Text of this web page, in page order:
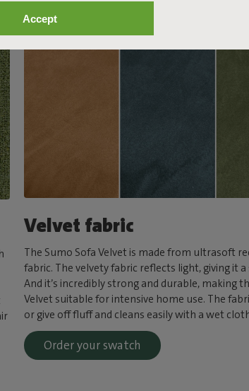
Accept
Velvet fabric
The Sumo Sofa Velvet is made from ultrasoft
fabric. The velvety fabric reflects light, giving it
And it’s incredibly strong and durable, making
Velvet suitable for intensive home use. The
or give off fluff and cleans easily with a wet
Order your swatch